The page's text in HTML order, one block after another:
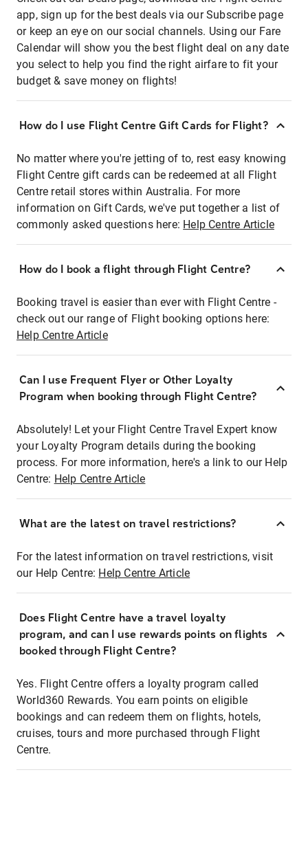
app, sign up for the best deals via our Subscribe page
or keep an eye on our social channels. Using our Fare
Calendar will show you the best flight deal on any date
you select to help you find the right airfare to fit your
budget & save money on flights!
How do I use Flight Centre Gift Cards for Flight?
No matter where you're jetting of to, rest easy knowing
Flight Centre gift cards can be redeemed at all Flight
Centre retail stores within Australia. For more
information on Gift Cards, we've put together a list of
commonly asked questions here: Help Centre Article
How do I book a flight through Flight Centre?
Booking travel is easier than ever with Flight Centre -
check out our range of Flight booking options here:
Help Centre Article
Can I use Frequent Flyer or Other Loyalty
Program when booking through Flight Centre?
Absolutely! Let your Flight Centre Travel Expert know
your Loyalty Program details during the booking
process. For more information, here's a link to our Help
Centre: Help Centre Article
What are the latest on travel restrictions?
For the latest information on travel restrictions, visit
our Help Centre: Help Centre Article
Does Flight Centre have a travel loyalty
program, and can I use rewards points on flights
booked through Flight Centre?
Yes. Flight Centre offers a loyalty program called
World360 Rewards. You earn points on eligible
bookings and can redeem them on flights, hotels,
cruises, tours and more purchased through Flight
Centre.